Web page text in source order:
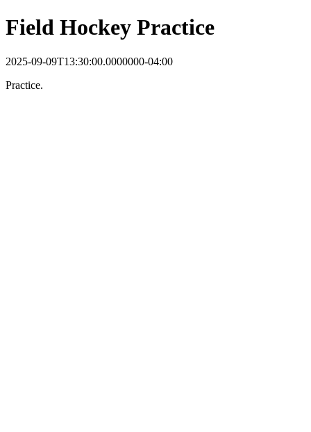
Field Hockey Practice
2025-09-09T13:30:00.0000000-04:00
Practice.